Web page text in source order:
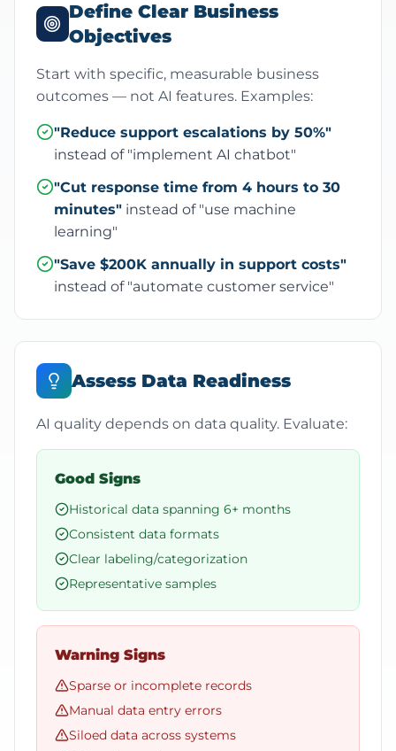
Define Clear Business
Objectives
Start with specific, measurable business
outcomes — not AI features. Examples:
"Reduce support escalations by 50%"
instead of "implement AI chatbot"
"Cut response time from 4 hours to 30
minutes" instead of "use machine
learning"
"Save $200K annually in support costs"
instead of "automate customer service"
Assess Data Readiness
AI quality depends on data quality. Evaluate:
Good Signs
Historical data spanning 6+ months
Consistent data formats
Clear labeling/categorization
Representative samples
Warning Signs
Sparse or incomplete records
Manual data entry errors
Siloed data across systems